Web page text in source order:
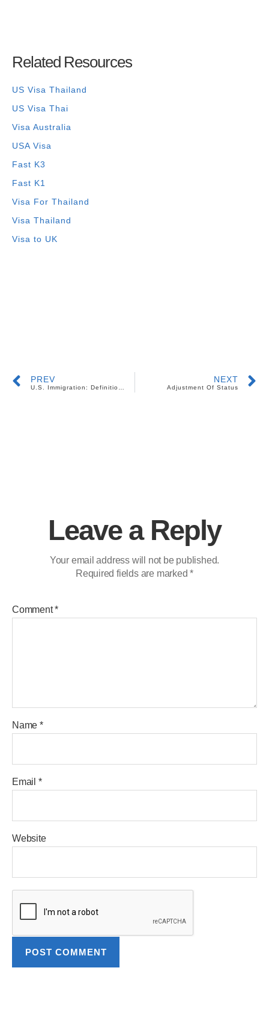
Related Resources
US Visa Thailand
US Visa Thai
Visa Australia
USA Visa
Fast K3
Fast K1
Visa For Thailand
Visa Thailand
Visa to UK
PREV NEXT
Adjustment Of Status
Leave a Reply
Your email address will not be published.
Required fields are marked*
Comment*
Name *
Email *
Website